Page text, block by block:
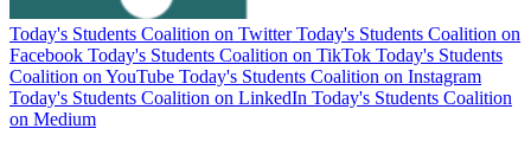
Today's Students Coalition on Twitter Today's Students Coalition on
Facebook Today's Students Coalition on TikTok Today's Students
Coalition on YouTube Today's Students Coalition on Instagram
Today's Students Coalition on LinkedIn Today's Students Coalition
on Medium